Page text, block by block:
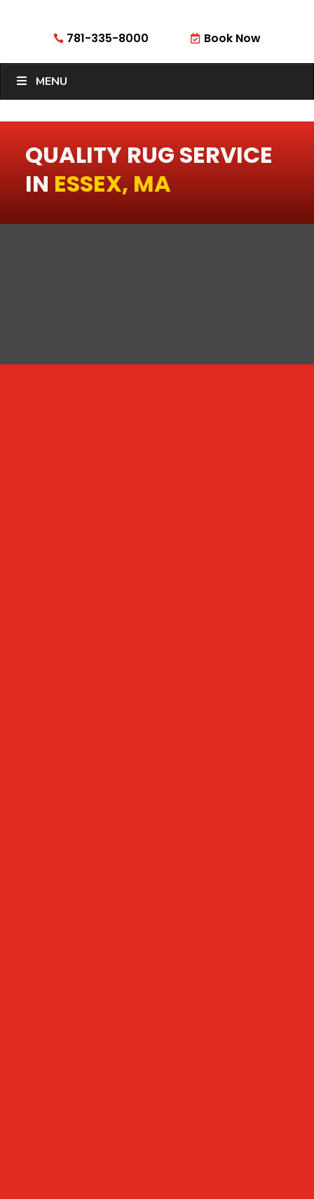
 781-335-8000  Book Now
MENU
QUALITY RUG SERVICE
IN ESSEX, MA